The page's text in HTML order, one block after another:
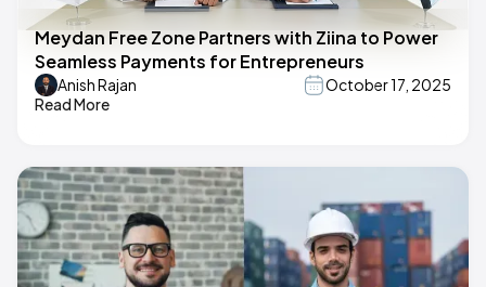
Meydan Free Zone Partners with Ziina to Power
Seamless Payments for Entrepreneurs
Anish Rajan
October 17, 2025
Read More